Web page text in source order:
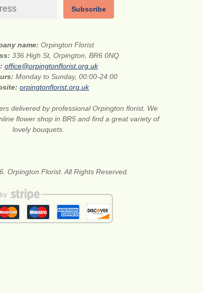
Subscribe
name: Orpington Florist
336 High St, Orpington, BR6 0NQ
office@orpingtonflorist.org.uk
Monday to Sunday, 00:00-24:00
orpingtonflorist.org.uk
delivered by professional Orpington florist. We
flower shop in BR5 and find a great variety of
lovely bouquets.
Orpington Florist. All Rights Reserved.